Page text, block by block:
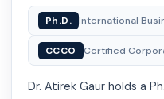
Ph.D. International
CCCO Certified
Dr. Atirek Gaur holds a